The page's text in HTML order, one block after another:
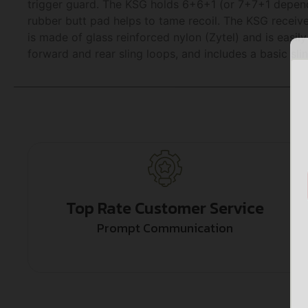
is made of glass reinforced nylon (Zytel) and is
Top Rate Customer Service
Prompt Communication